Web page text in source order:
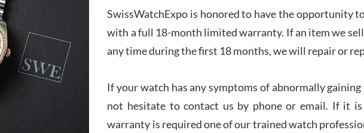
7/
SwissWatchExpo is honored to have the opportunity
with a full 18-month limited warranty. If an item we
any time during the first 18 months, we will repair or
If your watch has any symptoms of abnormally
not hesitate to contact us by phone or email. If it
warranty is required one of our trained watch